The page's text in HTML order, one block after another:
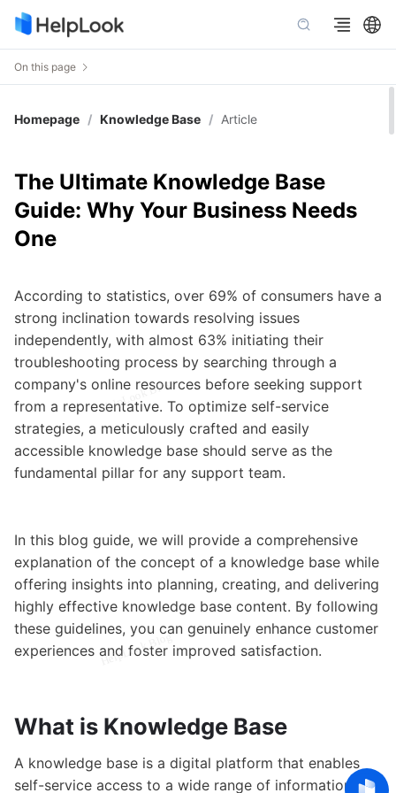
On this page
Homepage / Knowledge Base / Article
The Ultimate Knowledge Base
Guide: Why Your Business Needs
One
According to statistics, over 69% of consumers have a
strong inclination towards resolving issues
independently, with almost 63% initiating their
troubleshooting process by searching through a
company's online resources before seeking support
from a representative. To optimize self-service
strategies, a meticulously crafted and easily
accessible knowledge base should serve as the
fundamental pillar for any support team.
In this blog guide, we will provide a comprehensive
explanation of the concept of a knowledge base while
offering insights into planning, creating, and delivering
highly effective knowledge base content. By following
these guidelines, you can genuinely enhance customer
experiences and foster improved satisfaction.
What is Knowledge Base
A knowledge base is a digital platform that enables
self-service access to a wide range of information. It